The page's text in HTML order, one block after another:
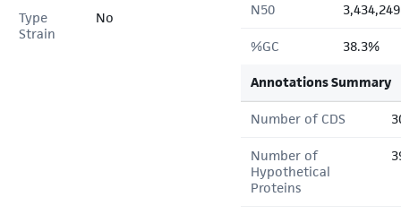
Type
Strain
No N50
%GC 38.3%
Annotations Summary
Number of CDS
Number of
Hypothetical
Proteins